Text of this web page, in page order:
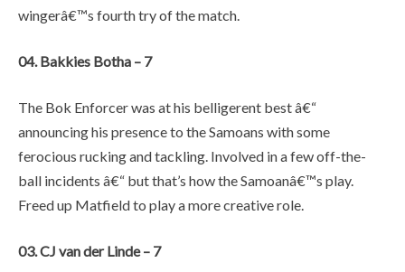
wingerâ€™s fourth try of the match.
04. Bakkies Botha – 7
The Bok Enforcer was at his belligerent best â€“
announcing his presence to the Samoans with some
ferocious rucking and tackling. Involved in a few off-the-
ball incidents â€“ but that’s how the Samoanâ€™s play.
Freed up Matfield to play a more creative role.
03. CJ van der Linde – 7